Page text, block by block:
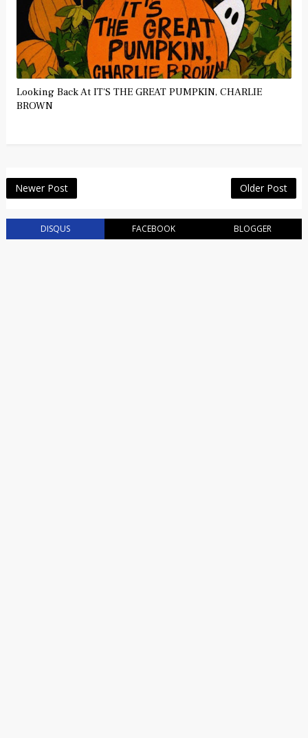
Looking Back At IT'S THE GREAT PUMPKIN, CHARLIE
BROWN
Newer Post Older Post
DISQUS FACEBOOK BLOGGER